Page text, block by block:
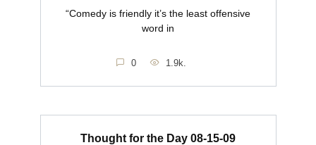
“Comedy is friendly it’s the least offensive
word in
0 1.9k.
Thought for the Day 08-15-09